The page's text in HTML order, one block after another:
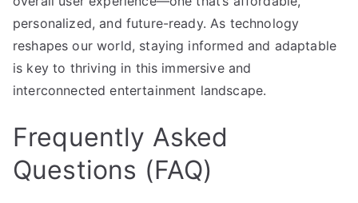
personalized, and future-ready. As technology
reshapes our world, staying informed and adaptable
is key to thriving in this immersive and
interconnected entertainment landscape.
Frequently Asked
Questions (FAQ)